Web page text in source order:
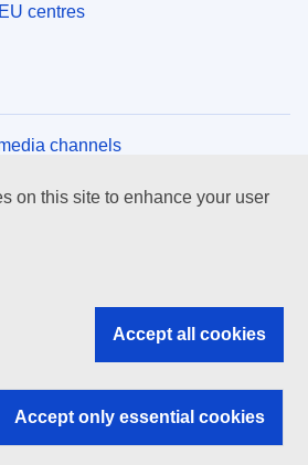
EU centres
channels
and bodies
on this site to enhance your user
Accept all cookies
Accept only essential cookies